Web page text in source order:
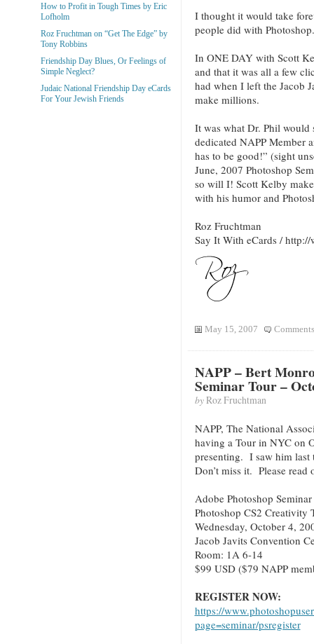
I thought it would take
people did with
In ONE DAY with Scott
and that it was all a few
had when I left the Jacob
make millions.
It was what Dr. Phil
dedicated NAPP Member
has to be good!” (sight
June, 2007 Photoshop
so will I! Scott Kelby
with his humor and
Roz Fruchtman
Say It With eCards /
May 15, 2007
NAPP – Bert
Seminar Tour –
byRoz Fruchtman
NAPP, The National
having a Tour in NYC on
presenting. I saw him last
Don’t miss it. Please
Adobe Photoshop
Photoshop CS2 Creativity
Wednesday, October 4,
Jacob Javits Convention
Room: 1A 6-14
$99 USD ($79 NAPP
REGISTER NOW:
https://
page=seminar/psregister
How to Profit in Tough Times by Eric
Lofholm
Roz Fruchtman on “Get The Edge” by
Tony Robbins
Friendship Day Blues, Or Feelings of
Simple Neglect?
Judaic National Friendship Day eCards
For Your Jewish Friends